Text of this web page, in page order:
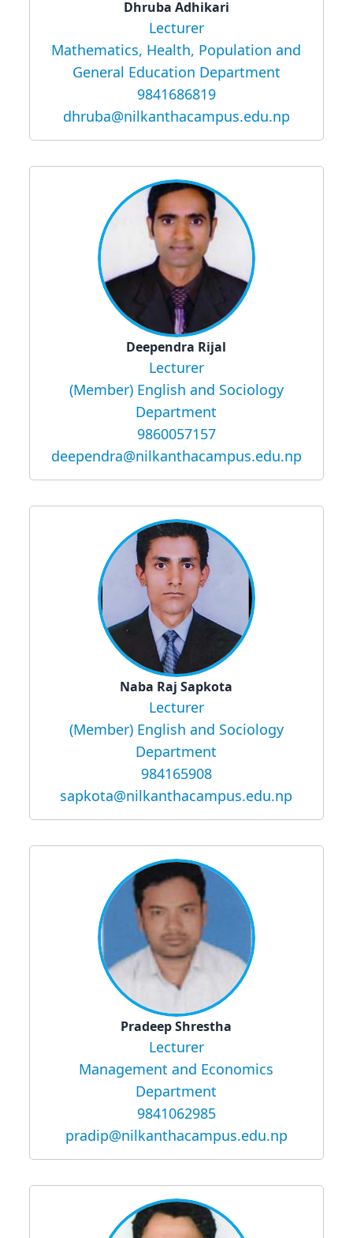
Dhruba Adhikari
Lecturer
Mathematics, Health, Population and
General Education Department
9841686819
dhruba@nilkanthacampus.edu.np
Deependra Rijal
Lecturer
(Member) English and Sociology
Department
9860057157
deependra@nilkanthacampus.edu.np
Naba Raj Sapkota
Lecturer
(Member) English and Sociology
Department
984165908
sapkota@nilkanthacampus.edu.np
Pradeep Shrestha
Lecturer
Management and Economics
Department
9841062985
pradip@nilkanthacampus.edu.np